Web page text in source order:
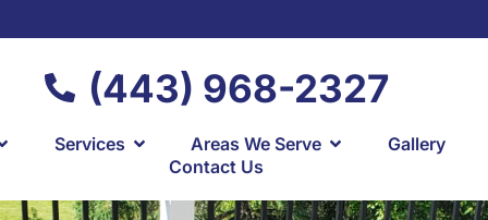
(443) 968-2327
Services Areas We Serve Gallery
Contact Us